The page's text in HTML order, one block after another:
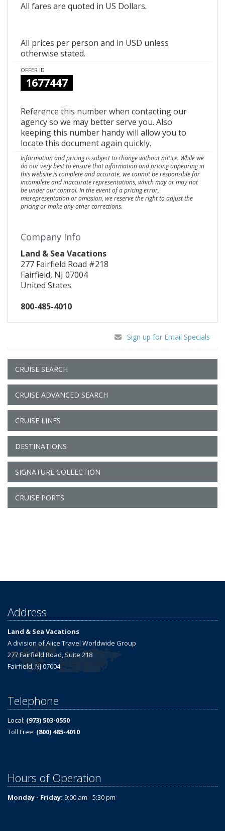
All fares are quoted in US Dollars.
All prices per person and in USD unless
otherwise stated.
OFFER ID
1677447
Reference this number when contacting our
agency so we may better serve you. Also
keeping this number handy will allow you to
locate this document again quickly.
Information and pricing is subject to change without notice. While we
do our very best to ensure that information and pricing appearing in
this website is complete and accurate, we cannot be responsible for
incomplete and inaccurate representations, which may or may not
be under our control. In the event of a pricing error,
misrepresentation or omission, we reserve the right to adjust the
pricing or make any other corrections.
Company Info
Land & Sea Vacations
277 Fairfield Road #218
Fairfield, NJ 07004
United States
800-485-4010
Sign up for Email Specials
CRUISE SEARCH
CRUISE ADVANCED SEARCH
CRUISE LINES
DESTINATIONS
SIGNATURE COLLECTION
CRUISE PORTS
Address
Land & Sea Vacations
A division of Alice Travel Worldwide Group
277 Fairfield Road, Suite 218
Fairfield, NJ 07004
Telephone
Local: (973) 503-0550
Toll Free: (800) 485-4010
Hours of Operation
Monday - Friday: 9:00 am - 5:30 pm